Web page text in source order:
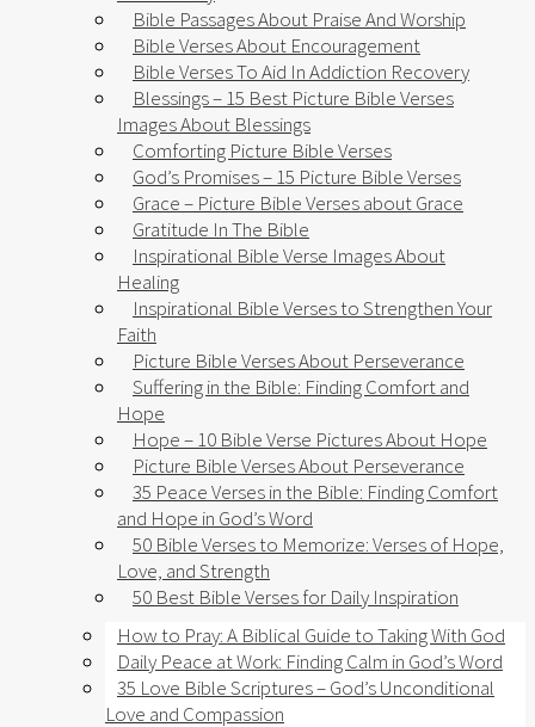
Bible Passages About Praise And Worship
Bible Verses About Encouragement
Bible Verses To Aid In Addiction Recovery
Blessings – 15 Best Picture Bible Verses
Images About Blessings
Comforting Picture Bible Verses
God’s Promises – 15 Picture Bible Verses
Grace – Picture Bible Verses about Grace
Gratitude In The Bible
Inspirational Bible Verse Images About
Healing
Inspirational Bible Verses to Strengthen Your
Faith
Picture Bible Verses About Perseverance
Suffering in the Bible: Finding Comfort and
Hope
Hope – 10 Bible Verse Pictures About Hope
Picture Bible Verses About Perseverance
35 Peace Verses in the Bible: Finding Comfort
and Hope in God’s Word
50 Bible Verses to Memorize: Verses of Hope,
Love, and Strength
50 Best Bible Verses for Daily Inspiration
How to Pray: A Biblical Guide to Taking With God
Daily Peace at Work: Finding Calm in God’s Word
35 Love Bible Scriptures – God’s Unconditional
Love and Compassion